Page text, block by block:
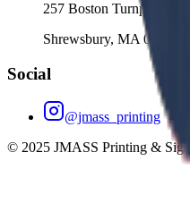
257 Boston Turnpike
Shrewsbury, MA 01545
Social
@jmass_printing
© 2025 JMASS Printing &